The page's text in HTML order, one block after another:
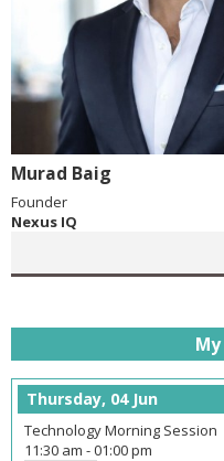
Murad Baig
Founder
Nexus IQ
Thursday, 04 Jun
Technology Morning Session
11:30 am -01:00 pm